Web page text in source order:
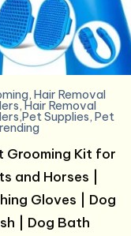
, Hair Removal
,Hair Removal
Supplies, Pet
Grooming Kit for
and Horses |
Gloves | Dog
| Dog Bath